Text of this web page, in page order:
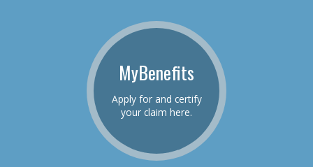
MyBenefits
Apply for and certify
your claim here.